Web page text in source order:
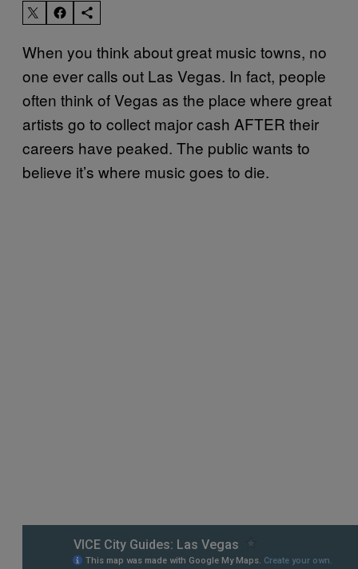
When you think about great music towns, no
one ever calls out Las Vegas. In fact, people
often think of Vegas as the place where great
artists go to collect major cash AFTER their
careers have peaked. The public wants to
believe it’s where music goes to die.